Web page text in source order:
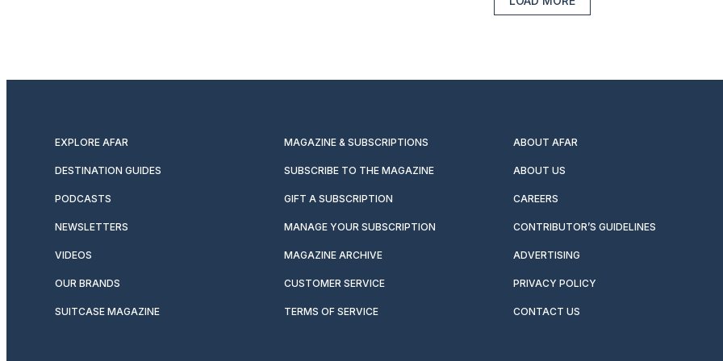
EXPLORE AFAR MAGAZINE & SUBSCRIPTIONS ABOUT AFAR
DESTINATION GUIDES SUBSCRIBE TO THE MAGAZINE ABOUT US
PODCASTS GIFT A SUBSCRIPTION CAREERS
NEWSLETTERS MANAGE YOUR SUBSCRIPTION CONTRIBUTOR’S GUIDELINES
VIDEOS MAGAZINE ARCHIVE ADVERTISING
OUR BRANDS CUSTOMER SERVICE PRIVACY POLICY
SUITCASE MAGAZINE TERMS OF SERVICE CONTACT US